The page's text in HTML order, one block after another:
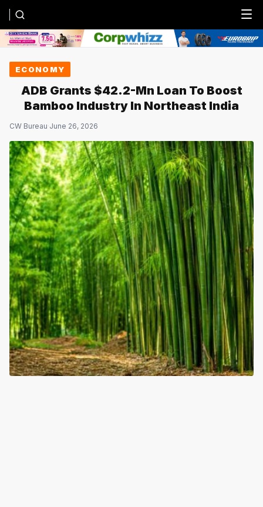
Menu
ECONOMY
ADB Grants $42.2-Mn Loan To Boost
Bamboo Industry In Northeast India
CW Bureau·June 26, 2026